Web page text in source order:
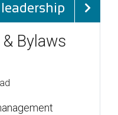
Bylaws